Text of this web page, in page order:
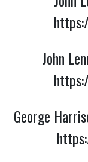
John
George